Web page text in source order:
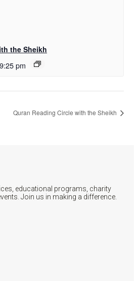
the Sheikh
9:25 pm
Quran Reading Circle with the Sheikh
educational programs, charity
Join us in making a difference.